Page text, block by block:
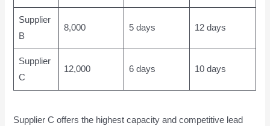
Supplier
B
8,000 5 days 12 days
Supplier
C
12,000 6 days 10 days
Supplier C offers the highest capacity and competitive lead